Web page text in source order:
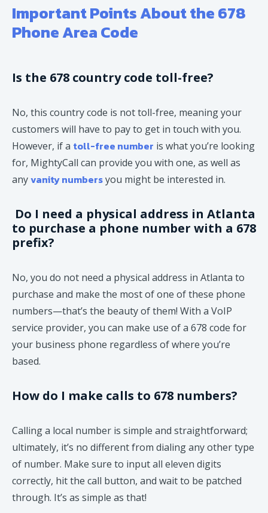
Important Points About the 678
Phone Area Code
Is the 678 country code toll-free?
No, this country code is not toll-free, meaning your
customers will have to pay to get in touch with you.
However, if a toll-free number is what you’re looking
for, MightyCall can provide you with one, as well as
anyvanity numbersyou might be interested in.
Do I need a physical address in Atlanta
to purchase a phone number with a 678
prefix?
No, you do not need a physical address in Atlanta to
purchase and make the most of one of these phone
numbers—that’s the beauty of them! With a VoIP
service provider, you can make use of a 678 code for
your business phone regardless of where you’re
based.
How do I make calls to 678 numbers?
Calling a local number is simple and straightforward;
ultimately, it’s no different from dialing any other type
of number. Make sure to input all eleven digits
correctly, hit the call button, and wait to be patched
through. It’s as simple as that!